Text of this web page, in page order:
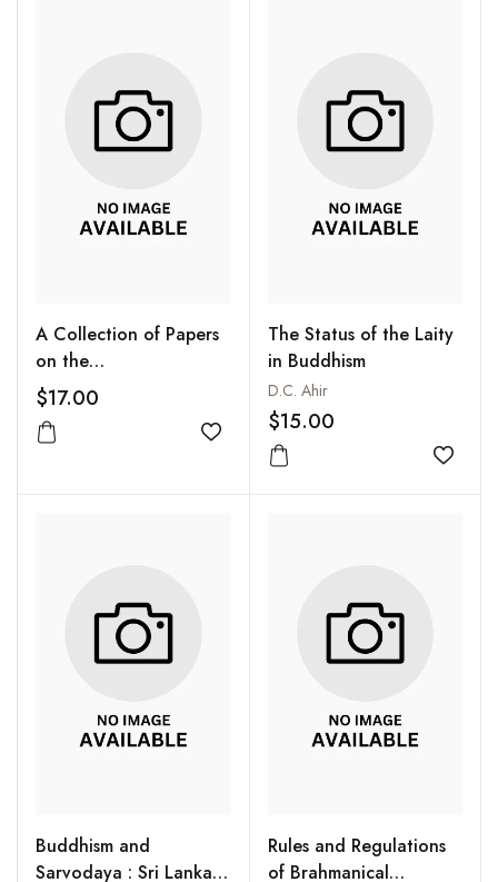
A Collection of Papers
on the
Lithostratigraphy and
Palaeoenvironment of
Some Coal and Lignite
India
$17.00
Add to wishlist
The Status of the Laity
in Buddhism
D.C. Ahir
$15.00
Add
Buddhism and
Sarvodaya : Sri Lankan
Rules and Regulations
of Brahmanical